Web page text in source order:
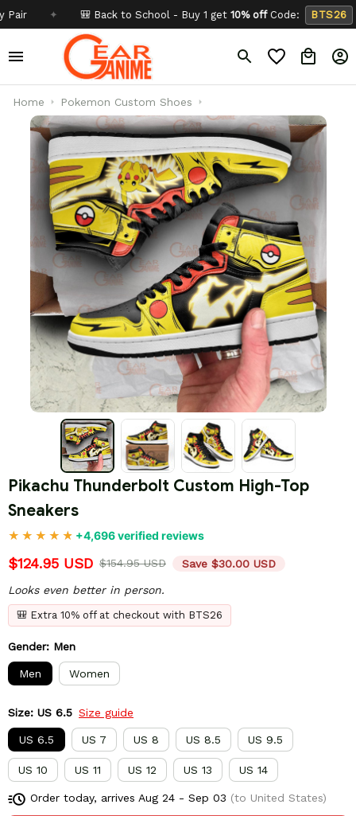
✦ 🎒 Back to School - Buy 1 get10% offCode: BTS26 ✦
Home Pokemon Custom Shoes
Pikachu Thunderbolt Custom High-Top
Sneakers
+4,696 verified reviews
$124.95 USD $154.95 USD Save $30.00 USD
Looks even better in person.
🎒 Extra 10% off at checkout with BTS26
Gender: Men
Men Women
Size: US 6.5 Size guide
US 6.5 US 7 US 8 US 8.5 US 9.5
US 10 US 11 US 12 US 13 US 14
Order today, arrives Aug 24 - Sep 03 (to United States)